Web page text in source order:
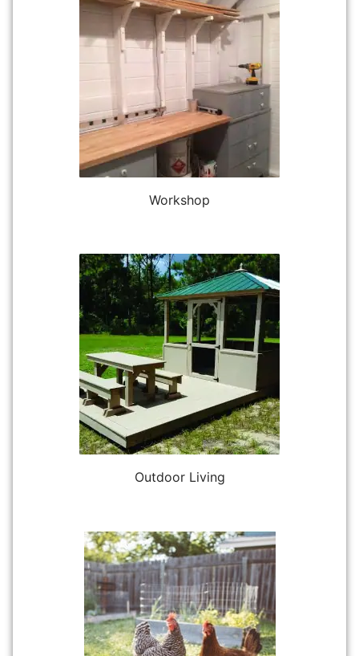
Workshop
Outdoor Living